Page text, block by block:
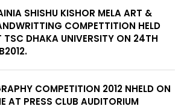
SHISHU KISHOR MELA ART &
COMPETTITION HELD
TSC DHAKA UNIVERSITY ON 24TH
COMPETITION 2012 NHELD ON
AT PRESS CLUB AUDITORIUM